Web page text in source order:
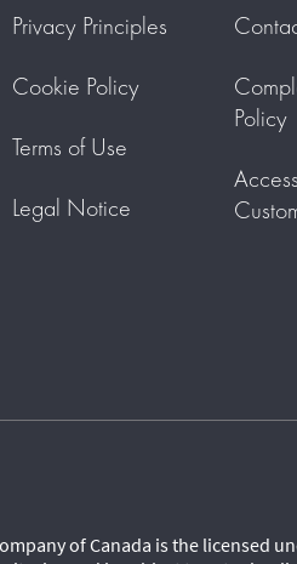
Privacy Principles
Cookie Policy
Terms of Use
Legal Notice
Policy
of Canada is the licensed